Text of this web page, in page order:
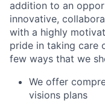
addition to an
innovative,
with a highly
pride in taking care
few ways that we
We offer
visions plans